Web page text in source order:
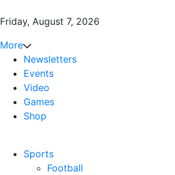
Friday, August 7, 2026
More
Newsletters
Events
Video
Games
Shop
Sports
Football